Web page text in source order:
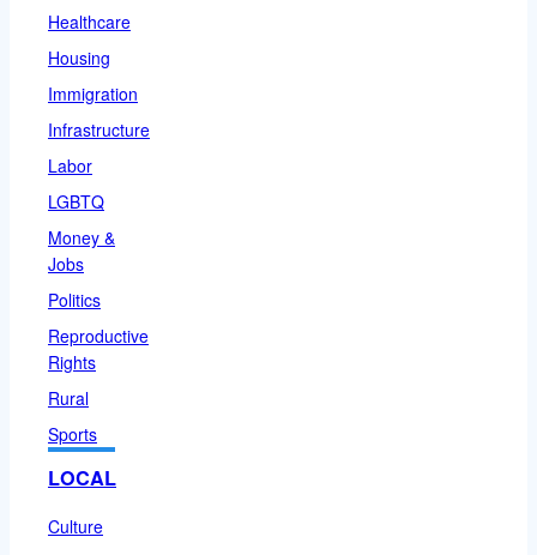
Healthcare
Housing
Immigration
Infrastructure
Labor
LGBTQ
Money &
Jobs
Politics
Reproductive
Rights
Rural
Sports
LOCAL
Culture